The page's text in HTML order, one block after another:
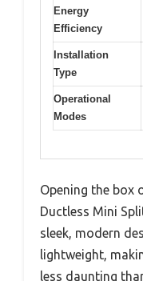
Energy
Efficiency
Installation
Type
Operational
Modes
Opening the box
Ductless Mini
sleek, modern
lightweight,
less daunting